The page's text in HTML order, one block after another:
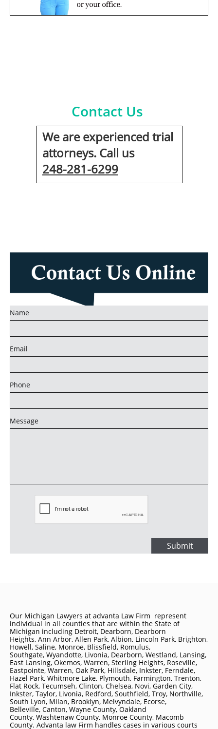
Contact Us
We are experienced trial
attorneys. Call us
248-281-6299
Name
Email
Phone
Message
Submit
Our Michigan Lawyers at advanta Law Firm represent
individual in all counties that are within the State of
Michigan including Detroit, Dearborn, Dearborn
Heights, Ann Arbor, Allen Park, Albion, Lincoln Park, Brighton,
Howell, Saline, Monroe, Blissfield, Romulus,
Southgate, Wyandotte, Livonia, Dearborn, Westland, Lansing,
East Lansing, Okemos, Warren, Sterling Heights, Roseville,
Eastpointe, Warren, Oak Park, Hillsdale, Inkster, Ferndale,
Hazel Park, Whitmore Lake, Plymouth, Farmington, Trenton,
Flat Rock, Tecumseh, Clinton, Chelsea, Novi, Garden City,
Inkster, Taylor, Livonia, Redford, Southfield, Troy, Northville,
South Lyon, Milan, Brooklyn, Melvyndale, Ecorse,
Belleville, Canton, Wayne County, Oakland
County, Washtenaw County, Monroe County, Macomb
County. Advanta law Firm handles cases in various courts